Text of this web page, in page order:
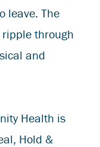
leave. The
through
and
Health is
Hold &